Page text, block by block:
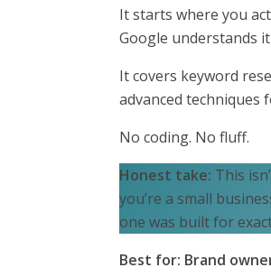
It starts where you
Google understands
It covers keyword
advanced techniques
No coding. No fluff.
Honest take: This
you’re a small
one was built for
Best for: Brand